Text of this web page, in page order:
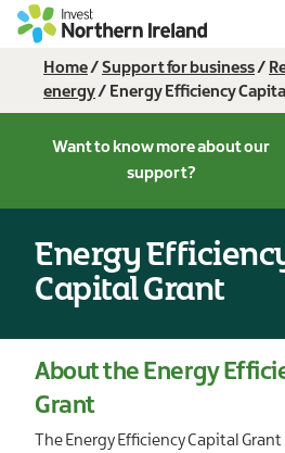
Skip
Breadcrumb
Home Support for business
energy
Energy Efficiency
Want to know more about our
support?
Energy
Capital Grant
About the Energy
Grant
The Energy Efficiency Capital